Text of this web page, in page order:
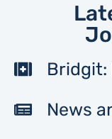
Bridgit:
News